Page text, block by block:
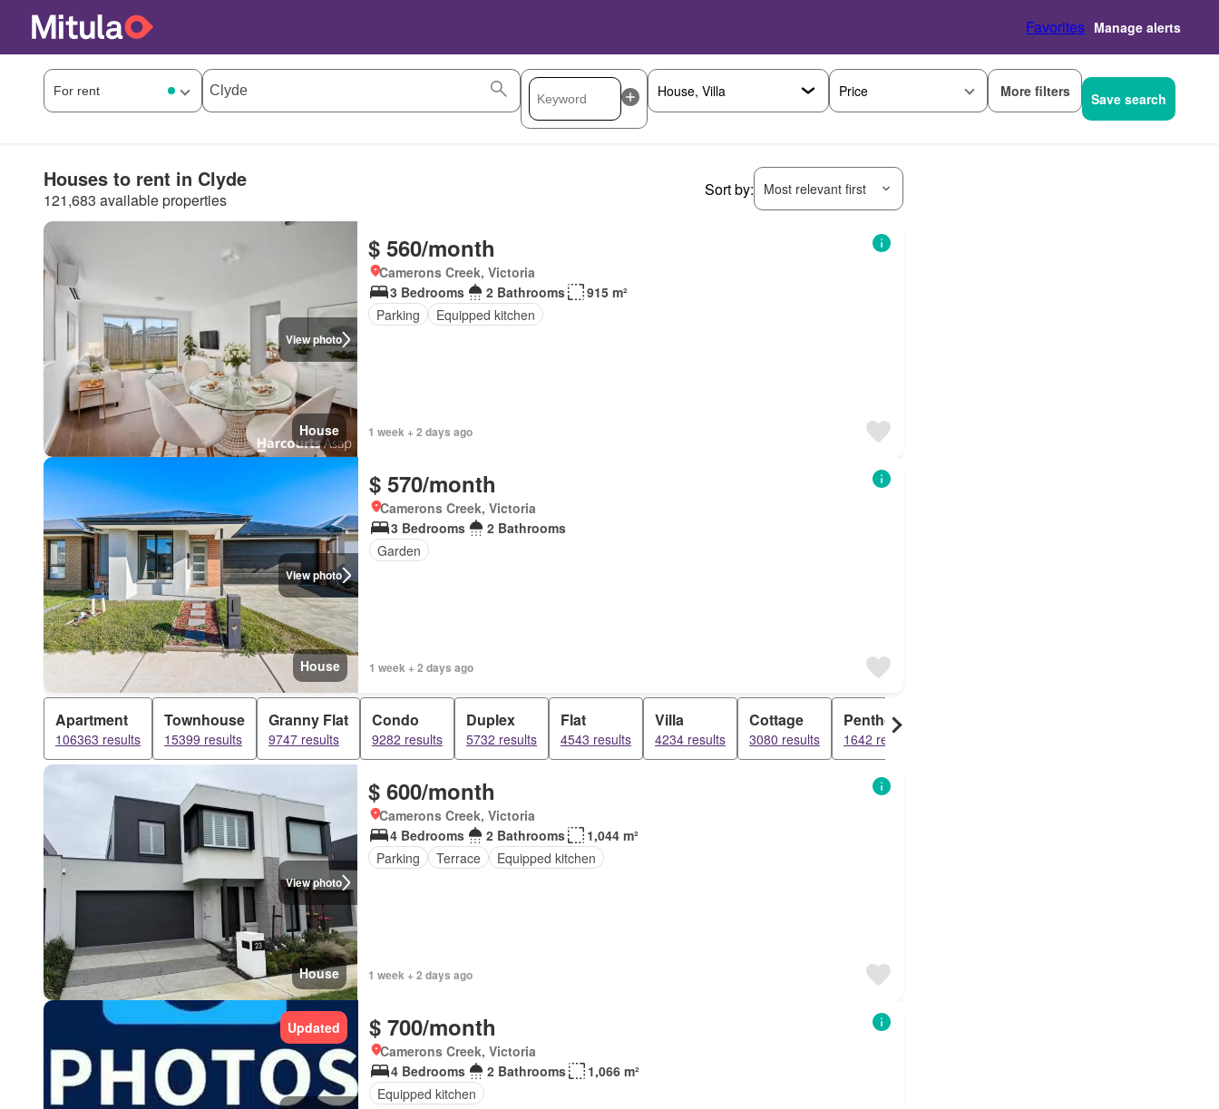
Favorites Manage alerts
Price More filters Save search
Houses to rent in Clyde
121,683 available properties
Sort by: Most relevant first
View photo
House
$ 560/month
Camerons Creek, Victoria
3 Bedrooms
2 Bathrooms
915 m²
Parking
Equipped kitchen
1 week + 2 days ago
View photo
House
$ 570/month
Camerons Creek, Victoria
3 Bedrooms
2 Bathrooms
Garden
1 week + 2 days ago
Apartment
106363 results
Townhouse
15399 results
Granny Flat
9747 results
Condo
9282 results
Duplex
5732 results
Flat
4543 results
Villa
4234 results
Cottage
3080 results
Penthouse
1642 results
View photo
House
$ 600/month
Camerons Creek, Victoria
4 Bedrooms
2 Bathrooms
1,044 m²
Parking
Terrace Equipped kitchen
1 week + 2 days ago
Updated $ 700/month
Camerons Creek, Victoria
4 Bedrooms
2 Bathrooms
1,066 m²
Equipped kitchen